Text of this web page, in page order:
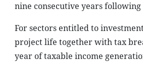
nine consecutive years
For sectors entitled to
project life together with tax
year of taxable income